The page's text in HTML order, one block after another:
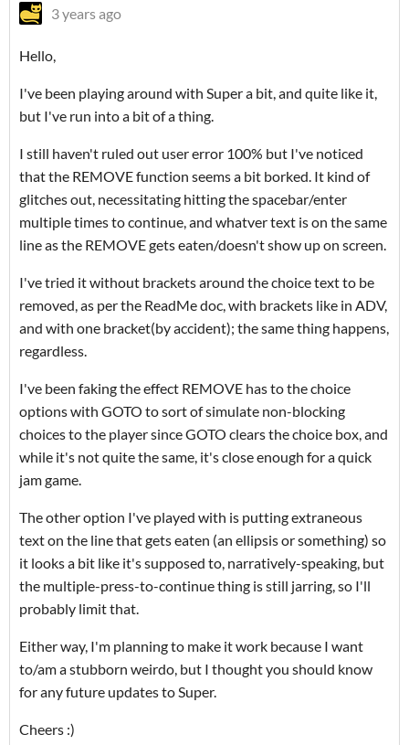
3 years ago
Hello,
I've been playing around with Super a bit, and quite like it,
but I've run into a bit of a thing.
I still haven't ruled out user error 100% but I've noticed
that the REMOVE function seems a bit borked. It kind of
glitches out, necessitating hitting the spacebar/enter
multiple times to continue, and whatver text is on the same
line as the REMOVE gets eaten/doesn't show up on screen.
I've tried it without brackets around the choice text to be
removed, as per the ReadMe doc, with brackets like in ADV,
and with one bracket(by accident); the same thing happens,
regardless.
I've been faking the effect REMOVE has to the choice
options with GOTO to sort of simulate non-blocking
choices to the player since GOTO clears the choice box, and
while it's not quite the same, it's close enough for a quick
jam game.
The other option I've played with is putting extraneous
text on the line that gets eaten (an ellipsis or something) so
it looks a bit like it's supposed to, narratively-speaking, but
the multiple-press-to-continue thing is still jarring, so I'll
probably limit that.
Either way, I'm planning to make it work because I want
to/am a stubborn weirdo, but I thought you should know
for any future updates to Super.
Cheers :)